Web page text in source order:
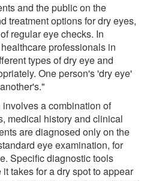
and the public on the
treatment options for dry eyes,
regular eye checks. In
professionals in
types of dry eye and
One person's 'dry eye'
a combination of
medical history and clinical
are diagnosed only on the
eye examination, for
Specific diagnostic tools
takes for a dry spot to appear